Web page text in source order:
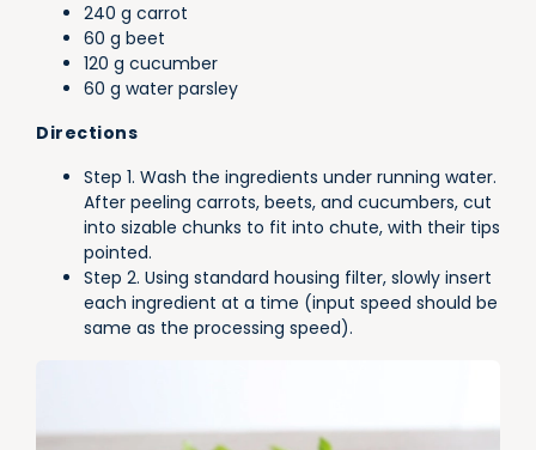
240 g carrot
60 g beet
120 g cucumber
60 g water parsley
Directions
Step 1. Wash the ingredients under running water.
After peeling carrots, beets, and cucumbers, cut
into sizable chunks to fit into chute, with their tips
pointed.
Step 2. Using standard housing filter, slowly insert
each ingredient at a time (input speed should be
same as the processing speed).